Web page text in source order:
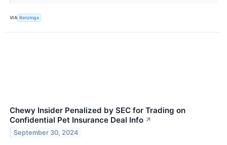
VIA Benzinga
Chewy Insider Penalized by SEC for Trading on
Confidential Pet Insurance Deal Info ↗
September 30, 2024